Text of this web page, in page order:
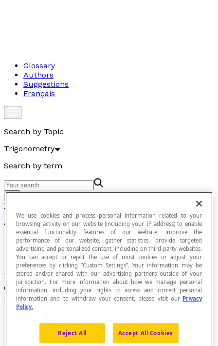
Glossary
Authors
Suggestions
Français
Search by Topic
Trigonometry
Search by term
Go
Trigonometry
Angle of Depression
The angle formed by a horizontal and an
observer's line of sight to an object that is above
the observer.
We use cookies and process personal information related to your
browsing activity on our website (including your IP address) to enable
essential functionality features of our website, improve the
performance of our website, gather statistics, provide targeted
advertising and personalized content, including on third-party websites.
You can accept or reject the use of most cookies or adjust your
preferences by clicking “Custom Settings”. Your information may be
stored and/or shared with our advertising partners outside of your
jurisdiction. For more information about how we manage personal
information, including your rights to access and correct personal
information and to withdraw your consent, please visit our Privacy
Policy.
Reject All Accept All Cookies